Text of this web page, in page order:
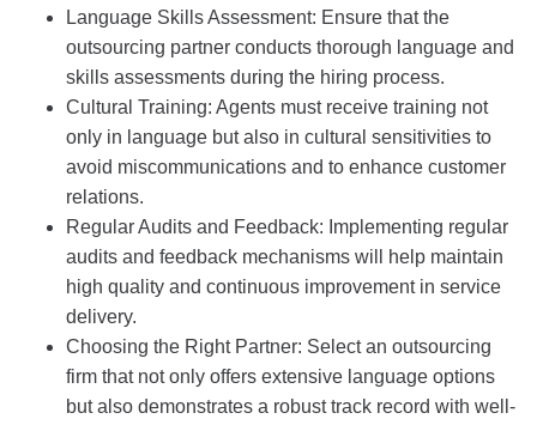
Language Skills Assessment: Ensure that the
outsourcing partner conducts thorough language and
skills assessments during the hiring process.
Cultural Training: Agents must receive training not
only in language but also in cultural sensitivities to
avoid miscommunications and to enhance customer
relations.
Regular Audits and Feedback: Implementing regular
audits and feedback mechanisms will help maintain
high quality and continuous improvement in service
delivery.
Choosing the Right Partner: Select an outsourcing
firm that not only offers extensive language options
but also demonstrates a robust track record with well-